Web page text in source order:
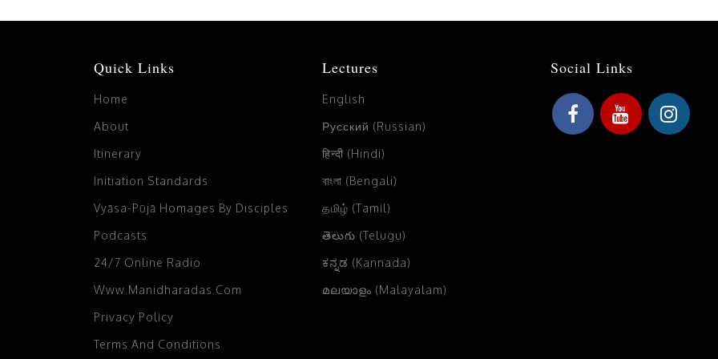
Quick Links
Home
About
Itinerary
Initiation Standards
Vyāsa-Pūjā Homages By Disciples
Podcasts
24/7 Online Radio
Www.manidharadas.com
Privacy Policy
Terms And Conditions
Lectures
English
Русский (Russian)
हिन्दी (Hindi)
বাংলা (Bengali)
தமிழ் (Tamil)
తెలుగు (Telugu)
ಕನ್ನಡ (Kannada)
മലയാളം (Malayalam)
Social Links